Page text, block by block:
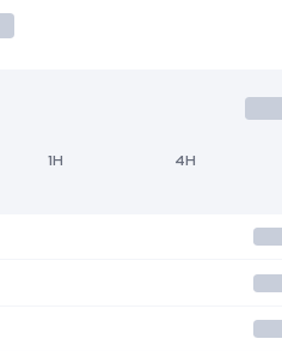
1H 4H